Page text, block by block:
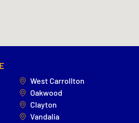
West Carrollton
Oakwood
Clayton
Vandalia